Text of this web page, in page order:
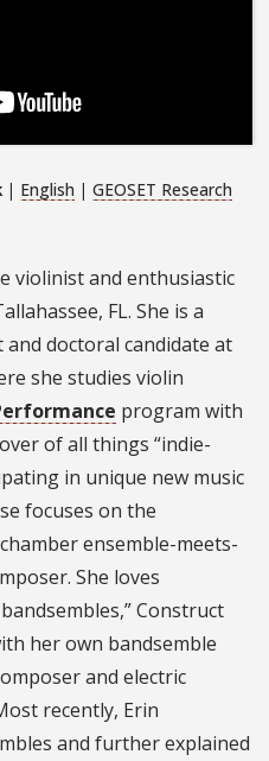
| English | GEOSET Research
violinist and enthusiastic
FL. She is a
doctoral candidate at
she studies violin
program with
of all things “indie-
in unique new music
focuses on the
ensemble-meets-
She loves
Construct
her own bandsemble
and electric
recently, Erin
and further explained